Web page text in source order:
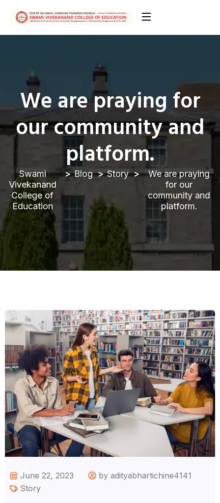
We are praying for
our community and
platform.
Swami
Vivekanand
College of
Education
Blog Story
We are praying
for our
community and
platform.
June 22, 2023
by adityabhartichine4141
Story